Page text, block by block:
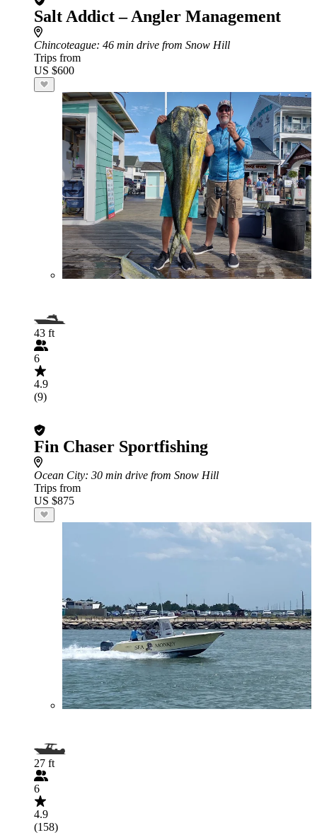
Salt Addict – Angler Management
Chincoteague: 46 min drive from Snow Hill
Trips from
US $600
43 ft
6
4.9
(9)
Fin Chaser Sportfishing
Ocean City: 30 min drive from Snow Hill
Trips from
US $875
27 ft
6
4.9
(158)